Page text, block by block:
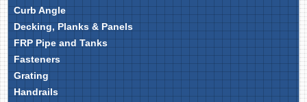
Curb Angle
Decking, Planks & Panels
FRP Pipe and Tanks
Fasteners
Grating
Handrails